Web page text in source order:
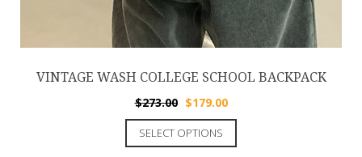
VINTAGE WASH COLLEGE SCHOOL BACKPACK
$273.00 $179.00
SELECT OPTIONS